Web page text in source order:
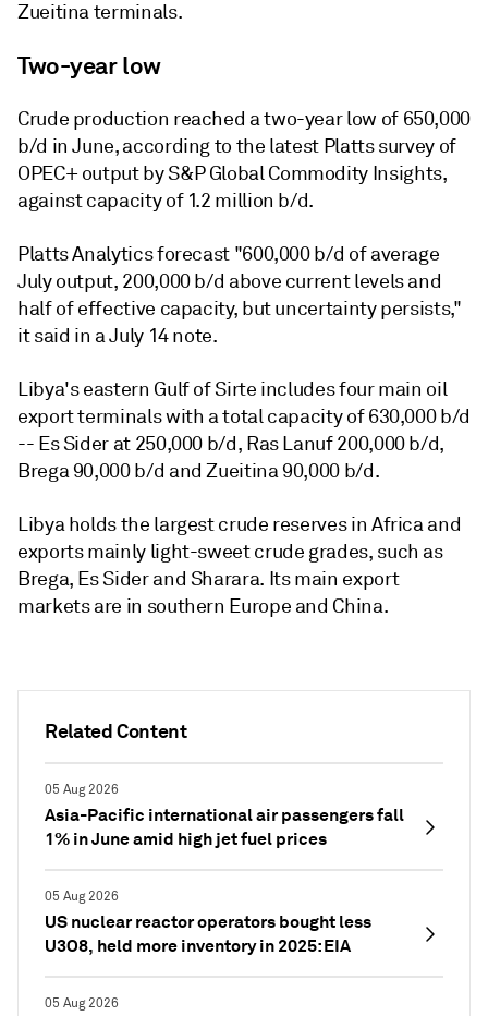
Related Content
05 Aug 2026
Asia-Pacific international air passengers fall
1% in June amid high jet fuel prices
05 Aug 2026
US nuclear reactor operators bought less
U3O8, held more inventory in 2025: EIA
05 Aug 2026
Zueitina terminals.
Two-year low
Crude production reached a two-year low of 650,000
b/d in June, according to the latest Platts survey of
OPEC+ output by S&P Global Commodity Insights,
against capacity of 1.2 million b/d.
Platts Analytics forecast "600,000 b/d of average
July output, 200,000 b/d above current levels and
half of effective capacity, but uncertainty persists,"
it said in a July 14 note.
Libya's eastern Gulf of Sirte includes four main oil
export terminals with a total capacity of 630,000 b/d
-- Es Sider at 250,000 b/d, Ras Lanuf 200,000 b/d,
Brega 90,000 b/d and Zueitina 90,000 b/d.
Libya holds the largest crude reserves in Africa and
exports mainly light-sweet crude grades, such as
Brega, Es Sider and Sharara. Its main export
markets are in southern Europe and China.